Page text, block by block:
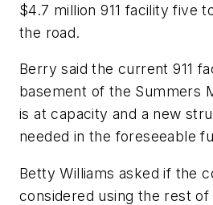
$4.7 million 911 facility five
the road.
Berry said the current 911
basement of the Summers
is at capacity and a new
needed in the foreseeable
Betty Williams asked if the
considered using the rest